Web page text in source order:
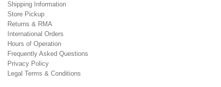
Shipping Information
Store Pickup
Returns & RMA
International Orders
Hours of Operation
Frequently Asked Questions
Privacy Policy
Legal Terms & Conditions